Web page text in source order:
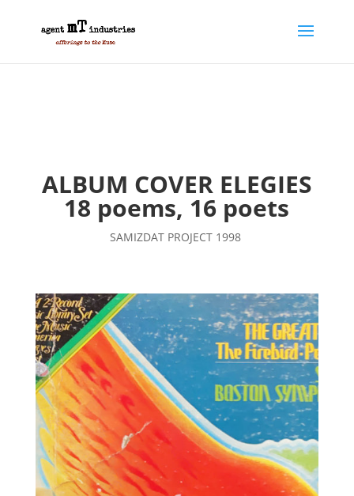
ALBUM COVER ELEGIES
18 poems, 16 poets
SAMIZDAT PROJECT 1998